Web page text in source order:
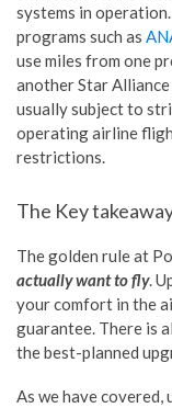
systems in
programs such as
use miles from one
another Star
usually subject to
operating airline
restrictions.
The Key
The golden rule at
actually want to fly.
your comfort in the
guarantee. There is
the best-planned
As we have covered,